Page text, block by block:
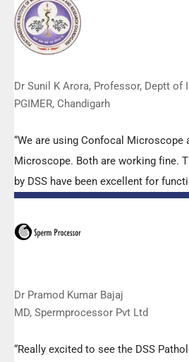
effort made by the DSS team under
to help our lab to carry out the
Dr Sunil K Arora, Professor, Deptt of
PGIMER, Chandigarh
“We are using Confocal Microscope
Microscope. Both are working fine.
by DSS have been excellent for
microscopes. The applications
is very useful. Keep it up!”
Dr Pramod Kumar Bajaj
MD, Spermprocessor Pvt Ltd
“Really excited to see the DSS